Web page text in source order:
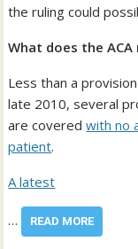
the ruling could
What does the
Less than a
late 2010, several
are coveredwith no
patient.
Alatest
… READ MORE